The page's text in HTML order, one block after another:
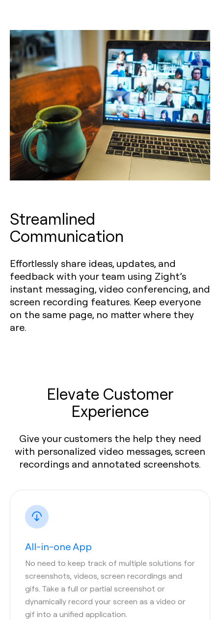
Streamlined
Communication
Effortlessly share ideas, updates, and
feedback with your team using Zight’s
instant messaging, video conferencing, and
screen recording features. Keep everyone
on the same page, no matter where they
are.
Elevate Customer
Experience
Give your customers the help they need
with personalized video messages, screen
recordings and annotated screenshots.
All-in-one App
No need to keep track of multiple solutions for
screenshots, videos, screen recordings and
gifs. Take a full or partial screenshot or
dynamically record your screen as a video or
gif into a unified application.